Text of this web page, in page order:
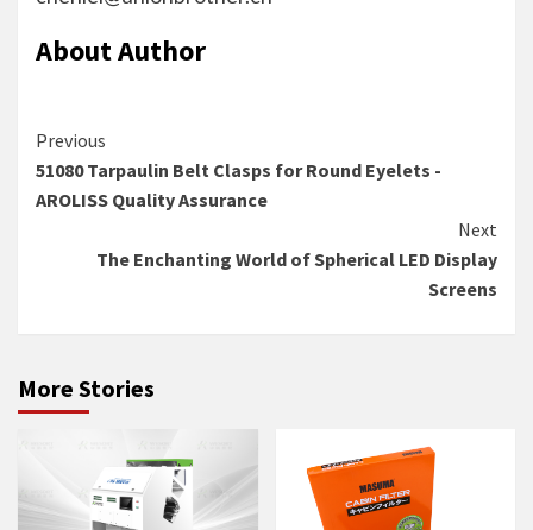
About Author
Continue
Reading
Previous
51080 Tarpaulin Belt Clasps for Round Eyelets -
AROLISS Quality Assurance
Next
The Enchanting World of Spherical LED Display
Screens
More Stories